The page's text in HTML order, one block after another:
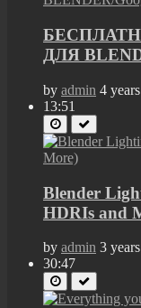
ДЛЯ
by admin 4
13:51
Blender
HDRIs and
by admin 3
30:47